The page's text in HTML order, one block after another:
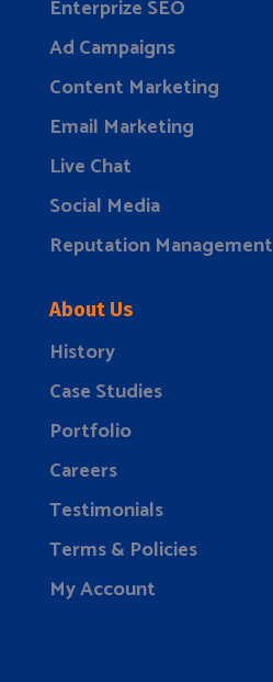
Enterprize SEO
Ad Campaigns
Content Marketing
Email Marketing
Live Chat
Social Media
Reputation Management
About Us
History
Case Studies
Portfolio
Careers
Testimonials
Terms & Policies
My Account